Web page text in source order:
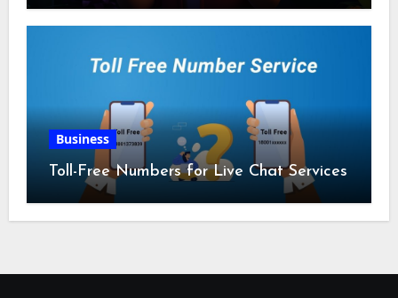
Business
Toll-Free Numbers for Live Chat Services